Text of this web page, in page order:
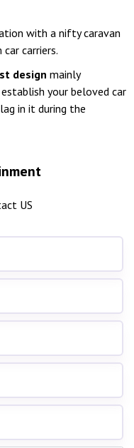
with a nifty caravan
carriers.
design mainly
your beloved car
in it during the
US